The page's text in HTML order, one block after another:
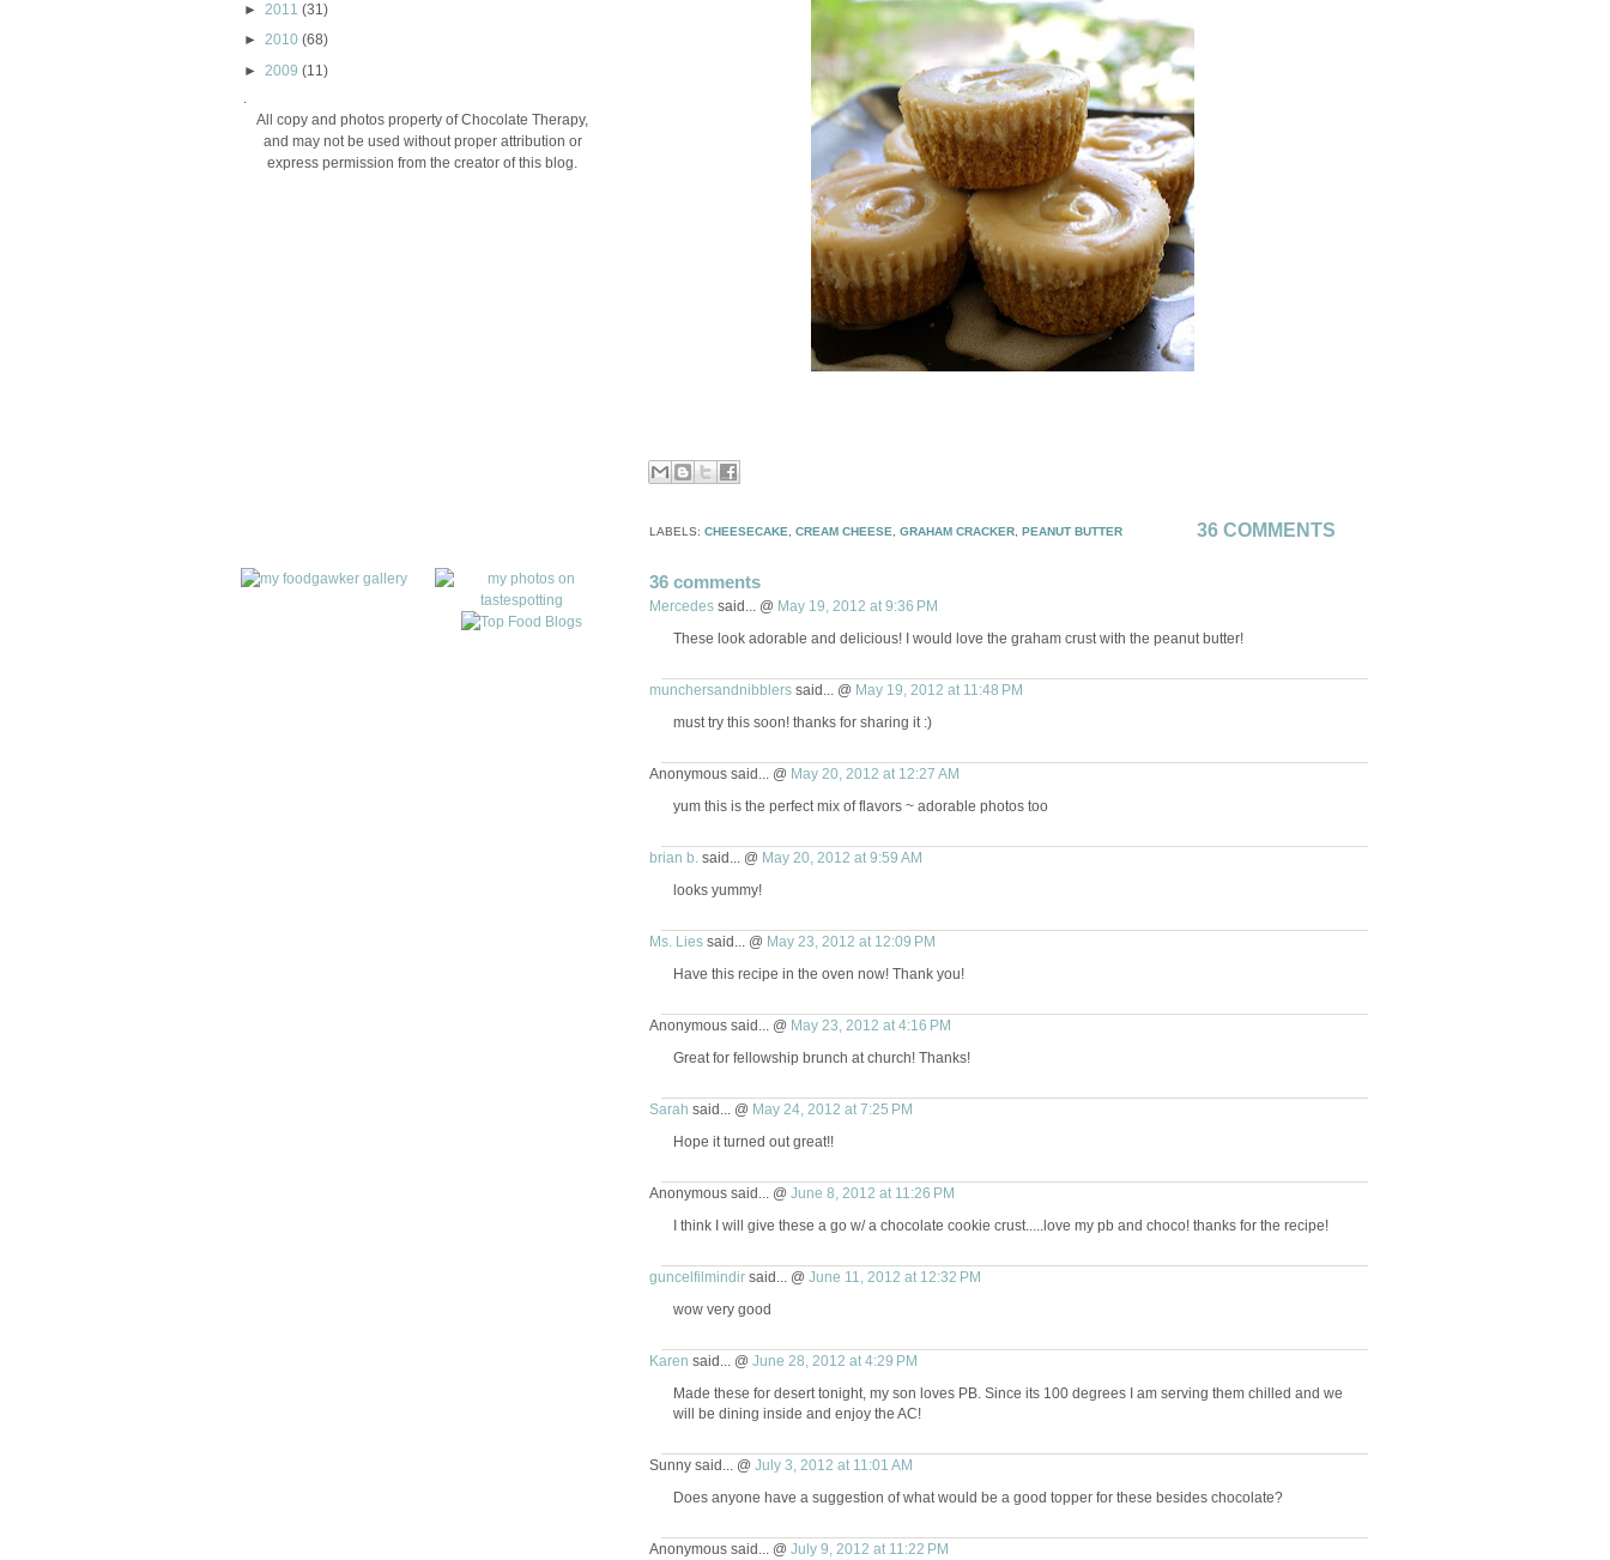
LABELS: CHEESECAKE, CREAM CHEESE, GRAHAM CRACKER, PEANUT BUTTER 36 COMMENTS
36 comments
Mercedessaid... @ May 19, 2012 at 9:36 PM
These look adorable and delicious! I would love the graham crust with the peanut butter!
munchersandnibblerssaid... @ May 19, 2012 at 11:48 PM
must try this soon! thanks for sharing it :)
Anonymous said... @ May 20, 2012 at 12:27 AM
yum this is the perfect mix of flavors ~ adorable photos too
brian b. said... @ May 20, 2012 at 9:59 AM
looks yummy!
Ms. Liessaid... @ May 23, 2012 at 12:09 PM
Have this recipe in the oven now! Thank you!
Anonymous said... @ May 23, 2012 at 4:16 PM
Great for fellowship brunch at church! Thanks!
Sarah said... @ May 24, 2012 at 7:25 PM
Hope it turned out great!!
Anonymous said... @ June 8, 2012 at 11:26 PM
I think I will give these a go w/ a chocolate cookie crust.....love my pb and choco! thanks for the recipe!
guncelfilmindirsaid... @ June 11, 2012 at 12:32 PM
wow very good
Karen said... @ June 28, 2012 at 4:29 PM
Made these for desert tonight, my son loves PB. Since its 100 degrees I am serving them chilled and we
will be dining inside and enjoy the AC!
Sunny said... @ July 3, 2012 at 11:01 AM
Does anyone have a suggestion of what would be a good topper for these besides chocolate?
Anonymous said... @ July 9, 2012 at 11:22 PM
► 2011 (31)
► 2010 (68)
►
2009 (11)
All copy and photos property of Chocolate Therapy,
and may not be used without proper attribution or
express permission from the creator of this blog.